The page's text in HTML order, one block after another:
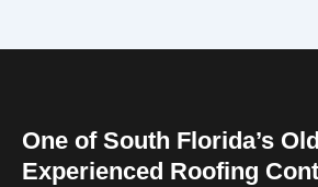
One of South Florida’s
Experienced Roofing